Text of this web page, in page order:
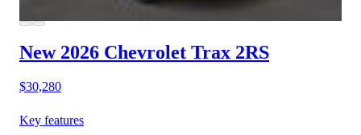
New 2026 Chevrolet Trax 2RS
$30,280
Key features